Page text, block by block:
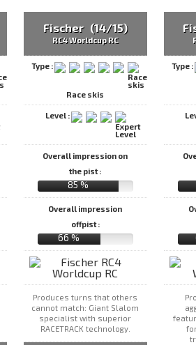
Fischer (14/15)
RC4 Worldcup RC
Type :
Race skis
Level :
Overall impression on
the pist :
85 %
Overall impression
offpist :
66 %
Produces turns that others
cannot match: Giant Slalom
specialist with superior
RACETRACK technology.
Type :